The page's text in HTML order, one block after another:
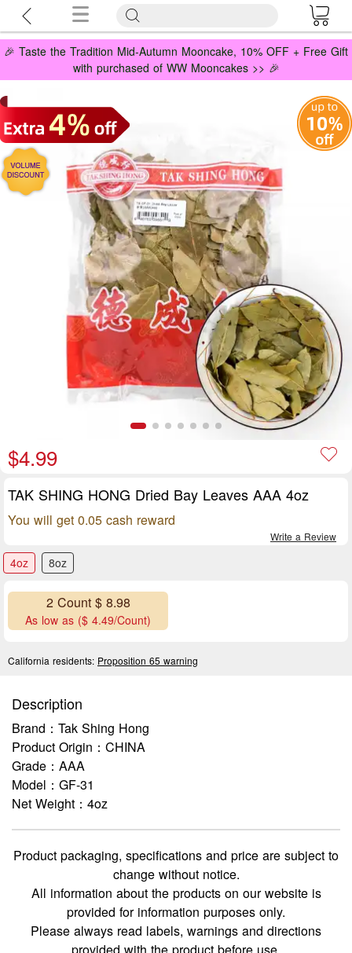
🎉 Taste the Tradition Mid-Autumn Mooncake, 10% OFF + Free Gift
with purchased of WW Mooncakes >> 🎉
$4.99
TAK SHING HONG Dried Bay Leaves AAA 4oz
You will get 0.05 cash reward
Write a Review
4oz 8oz
2 Count $ 8.98
As low as ($ 4.49/Count)
California residents: Proposition 65 warning
Description
Brand：Tak Shing Hong
Product Origin：CHINA
Grade：AAA
Model：GF-31
Net Weight：4oz
Product packaging, specifications and price are subject to
change without notice.
All information about the products on our website is
provided for information purposes only.
Please always read labels, warnings and directions
provided with the product before use.